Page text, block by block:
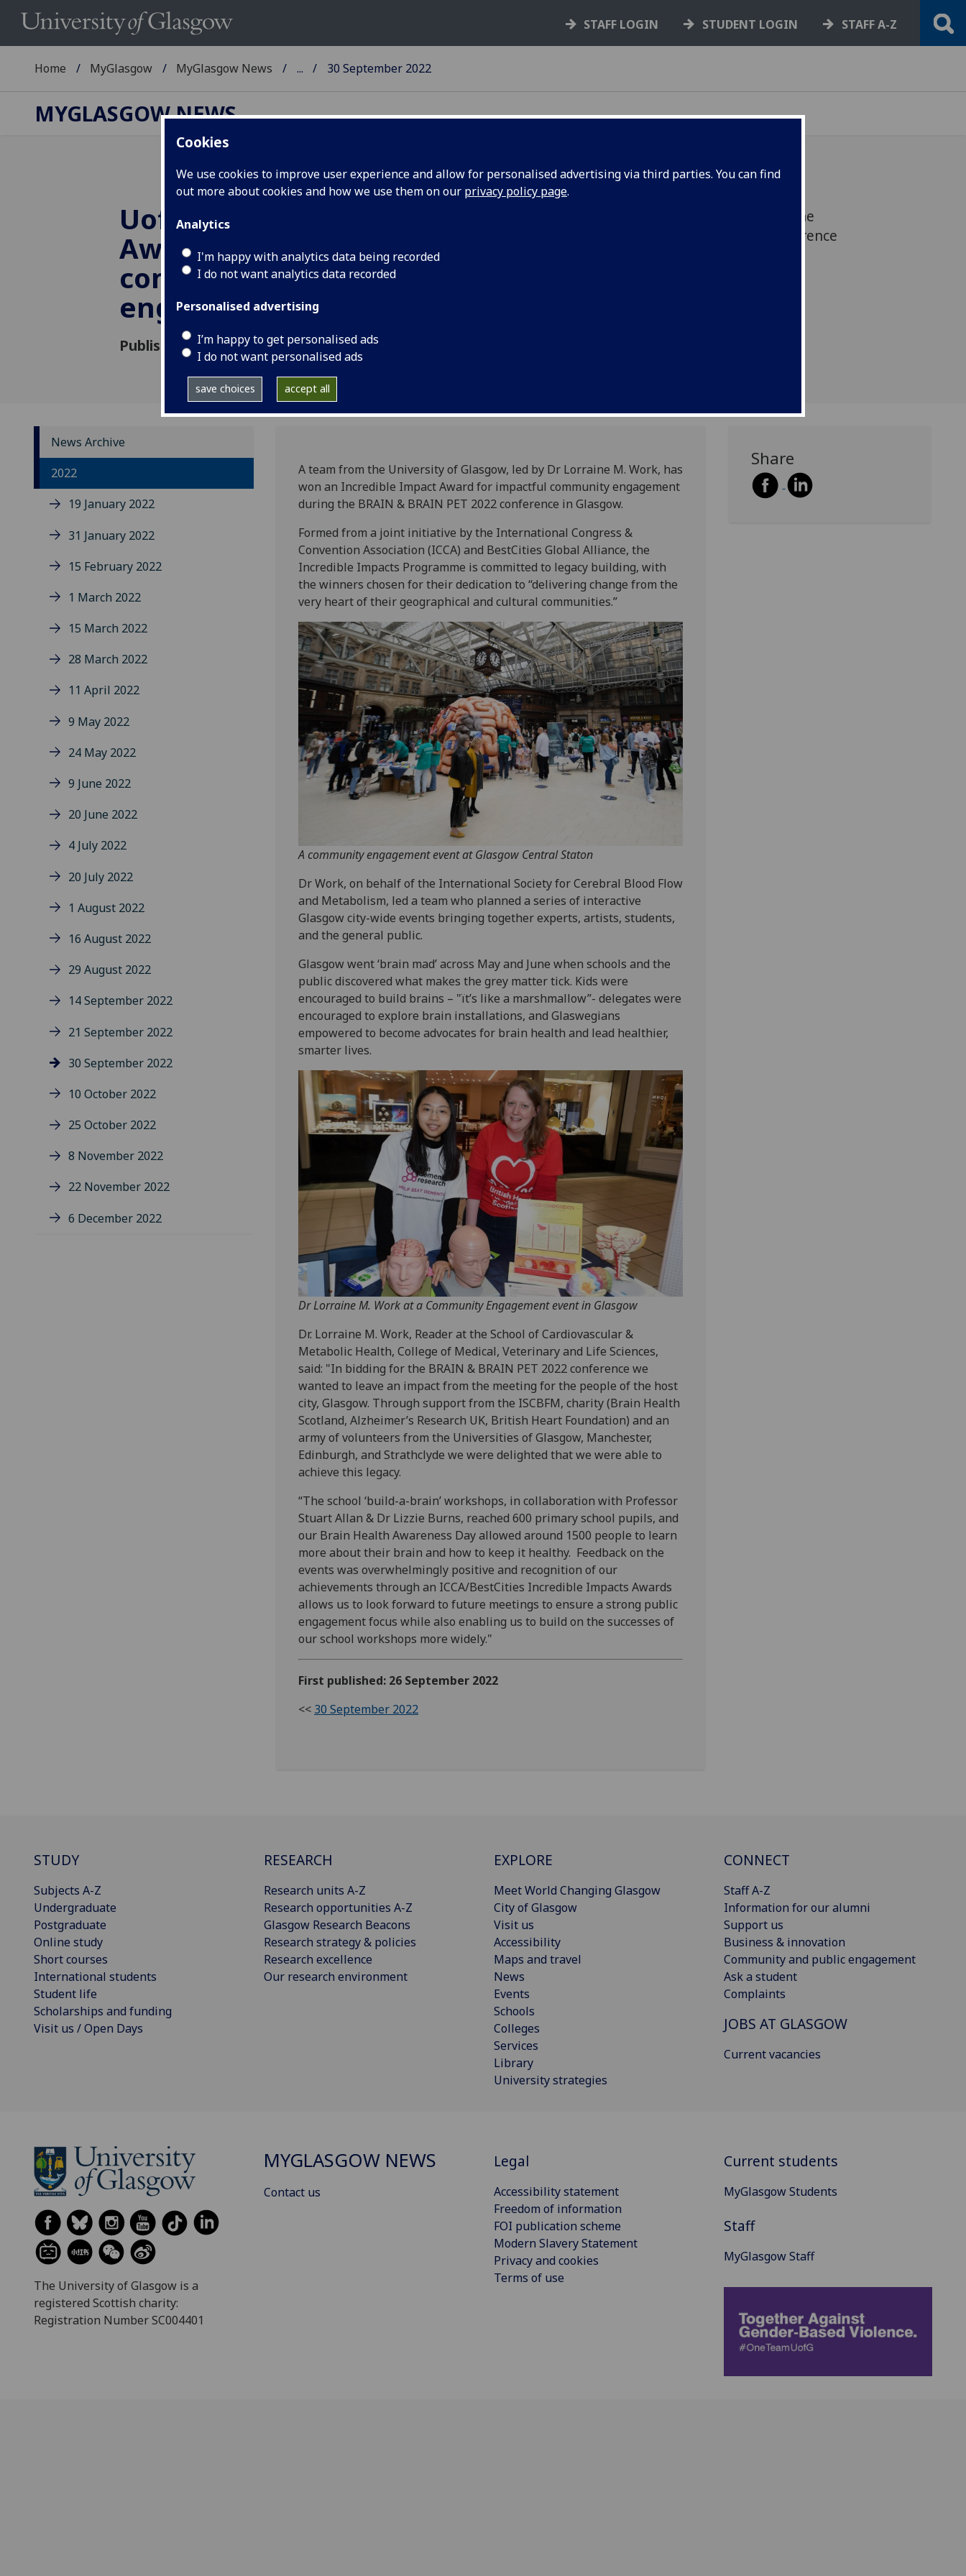
Cookies
We use cookies to improve user experience and allow for personalised advertising via third parties. You can find
out more about cookies and how we use them on our privacy policy page.
Analytics
I'm happy with analytics data being recorded
I do not want analytics data recorded
Personalised advertising
I’m happy to get personalised ads
I do not want personalised ads
save choices accept all
STAFF LOGIN STUDENT LOGIN STAFF A-Z
Home MyGlasgow MyGlasgow News ... 30 September 2022
MYGLASGOW NEWS
UofGteam win Impact
Award for conference
community
engagement
Published: 26 September 2022
The team, led by Dr Lorraine M. Work, won the
award at the BRAIN & BRAIN PET 2022 conference
News Archive
2022
19 January 2022
31 January 2022
15 February 2022
1 March 2022
15 March 2022
28 March 2022
11 April 2022
9 May 2022
24 May 2022
9 June 2022
20 June 2022
4 July 2022
20 July 2022
1 August 2022
16 August 2022
29 August 2022
14 September 2022
21 September 2022
30 September 2022
10 October 2022
25 October 2022
8 November 2022
22 November 2022
6 December 2022
A team from the University of Glasgow, led by Dr Lorraine M. Work, has
won an Incredible Impact Award for impactful community engagement
during the BRAIN & BRAIN PET 2022 conference in Glasgow.
Formed from a joint initiative by the International Congress &
Convention Association (ICCA) and BestCities Global Alliance, the
Incredible Impacts Programme is committed to legacy building, with
the winners chosen for their dedication to “delivering change from the
very heart of their geographical and cultural communities.”
A community engagement event at Glasgow Central Staton
Dr Work, on behalf of the International Society for Cerebral Blood Flow
and Metabolism, led a team who planned a series of interactive
Glasgow city-wide events bringing together experts, artists, students,
and the general public.
Glasgow went ‘brain mad’ across May and June when schools and the
public discovered what makes the grey matter tick. Kids were
encouraged to build brains – "ït’s like a marshmallow”- delegates were
encouraged to explore brain installations, and Glaswegians
empowered to become advocates for brain health and lead healthier,
smarter lives.
Dr Lorraine M. Work at a Community Engagement event in Glasgow
Dr. Lorraine M. Work, Reader at the School of Cardiovascular &
Metabolic Health, College of Medical, Veterinary and Life Sciences,
said: "In bidding for the BRAIN & BRAIN PET 2022 conference we
wanted to leave an impact from the meeting for the people of the host
city, Glasgow. Through support from the ISCBFM, charity (Brain Health
Scotland, Alzheimer’s Research UK, British Heart Foundation) and an
army of volunteers from the Universities of Glasgow, Manchester,
Edinburgh, and Strathclyde we were delighted that we were able to
achieve this legacy.
“The school ‘build-a-brain’ workshops, in collaboration with Professor
Stuart Allan & Dr Lizzie Burns, reached 600 primary school pupils, and
our Brain Health Awareness Day allowed around 1500 people to learn
more about their brain and how to keep it healthy. Feedback on the
events was overwhelmingly positive and recognition of our
achievements through an ICCA/BestCities Incredible Impacts Awards
allows us to look forward to future meetings to ensure a strong public
engagement focus while also enabling us to build on the successes of
our school workshops more widely."
First published: 26 September 2022
<< 30 September 2022
Share
STUDY
Subjects A-Z
Undergraduate
Postgraduate
Online study
Short courses
International students
Student life
Scholarships and funding
Visit us / Open Days
RESEARCH
Research units A-Z
Research opportunities A-Z
Glasgow Research Beacons
Research strategy & policies
Research excellence
Our research environment
EXPLORE
Meet World Changing Glasgow
City of Glasgow
Visit us
Accessibility
Maps and travel
News
Events
Schools
Colleges
Services
Library
University strategies
CONNECT
Staff A-Z
Information for our alumni
Support us
Business & innovation
Community and public engagement
Ask a student
Complaints
JOBS AT GLASGOW
Current vacancies
The University of Glasgow is a
registered Scottish charity:
Registration Number SC004401
MYGLASGOW NEWS
Contact us
Legal
Accessibility statement
Freedom of information
FOI publication scheme
Modern Slavery Statement
Privacy and cookies
Terms of use
Current students
MyGlasgow Students
Staff
MyGlasgow Staff